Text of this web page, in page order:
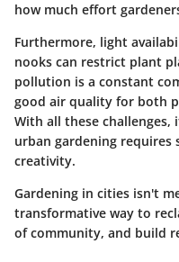
how much effort
Furthermore, light
nooks can restrict plant
pollution is a constant
good air quality for both
With all these challenges,
urban gardening requires
creativity.
Gardening in cities isn't
transformative way to
of community, and build